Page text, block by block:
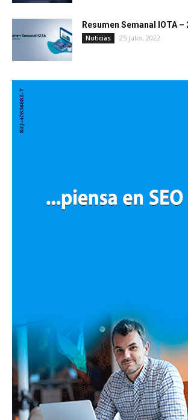
Resumen Semanal IOTA
Noticias 25 julio, 2022